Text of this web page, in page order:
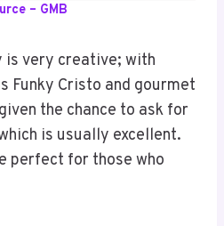
– GMB
is very creative; with
Funky Cristo and gourmet
the chance to ask for
is usually excellent.
perfect for those who